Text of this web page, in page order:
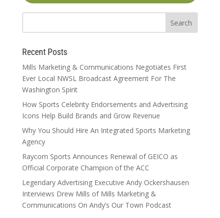
Recent Posts
Mills Marketing & Communications Negotiates First
Ever Local NWSL Broadcast Agreement For The
Washington Spirit
How Sports Celebrity Endorsements and Advertising
Icons Help Build Brands and Grow Revenue
Why You Should Hire An Integrated Sports Marketing
Agency
Raycom Sports Announces Renewal of GEICO as
Official Corporate Champion of the ACC
Legendary Advertising Executive Andy Ockershausen
Interviews Drew Mills of Mills Marketing &
Communications On Andy’s Our Town Podcast